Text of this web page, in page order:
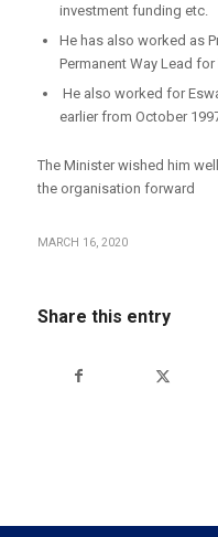
investment funding etc.
He has also worked as
Permanent Way Lead
He also worked for
earlier from October
The Minister wished him
the organisation forward
MARCH 16, 2020
Share this entry